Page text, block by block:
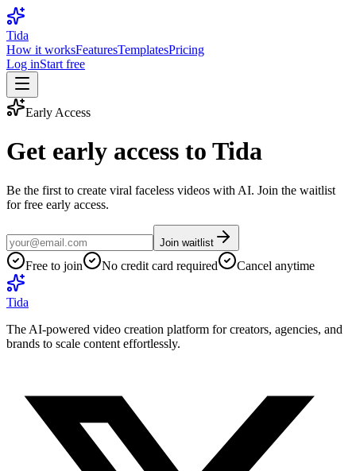
Tida
How it worksFeaturesTemplatesPricing
Log inStart free
Early Access
Get early access to Tida
Be the first to create viral faceless videos with AI. Join the waitlist
for free early access.
Join waitlist
Free to join No credit card required Cancel anytime
Tida
The AI-powered video creation platform for creators, agencies, and
brands to scale content effortlessly.